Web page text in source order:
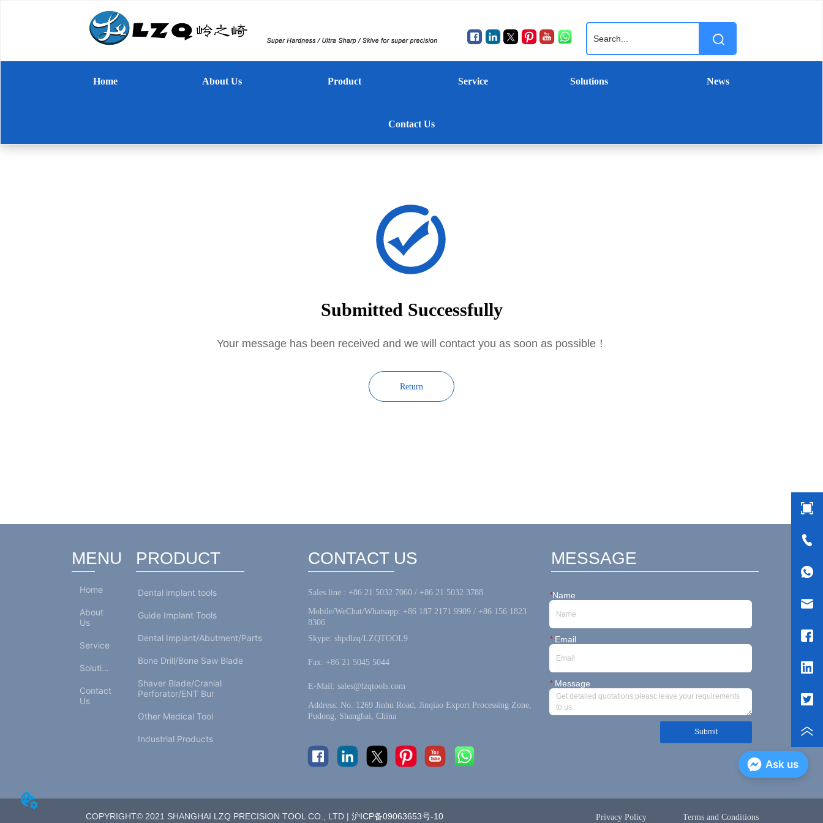
Home About Us Product Service Solutions News
Contact Us
Submitted Successfully
Your message has been received and we will contact you as soon as possible！
Return
MENU
Home
About
Us
Service
Solutions
Contact
Us
PRODUCT
Dental implant tools
Guide Implant Tools
Dental Implant/Abutment/Parts
Bone Drill/Bone Saw Blade
Shaver Blade/Cranial
Perforator/ENT Bur
Other Medical Tool
Industrial Products
CONTACT US
Sales line : +86 21 5032 7060 / +86 21 5032 3788
Mobile/WeChat/Whatsapp: +86 187 2171 9909 / +86 156 1823
8306
Skype: shpdlzq/LZQTOOL9
Fax: +86 21 5045 5044
E-Mail: sales@lzqtools.com
Address: No. 1269 Jinhu Road, Jinqiao Export Processing Zone,
Pudong, Shanghai, China
MESSAGE
*Name
*Email
*Message
Submit
COPYRIGHT© 2021 SHANGHAI LZQ PRECISION TOOL CO., LTD |沪ICP备09063653号-10 Privacy Policy Terms and Conditions
Ask us